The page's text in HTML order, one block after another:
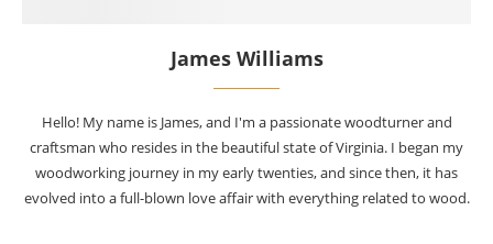
James Williams
Hello! My name is James, and I'm a passionate woodturner and
craftsman who resides in the beautiful state of Virginia. I began my
woodworking journey in my early twenties, and since then, it has
evolved into a full-blown love affair with everything related to wood.